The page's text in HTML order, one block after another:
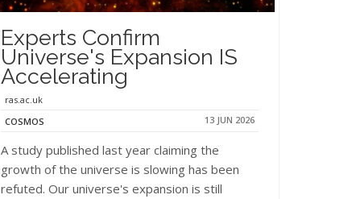
Experts Confirm
Universe's Expansion IS
Accelerating
ras.ac.uk
COSMOS
13 JUN 2026
A study published last year claiming the
growth of the universe is slowing has been
refuted. Our universe's expansion is still